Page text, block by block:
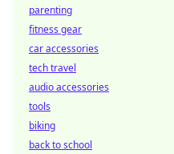
parenting
fitness gear
car accessories
tech travel
audio accessories
tools
biking
back to school